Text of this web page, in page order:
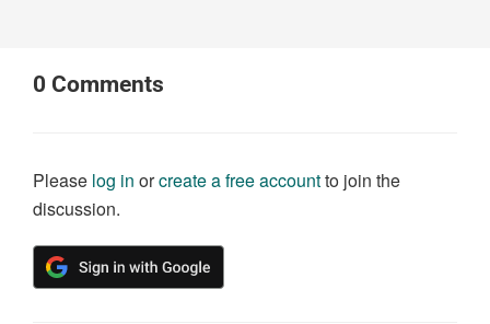
0 Comments
Please log in orcreate a free accountto join the
discussion.